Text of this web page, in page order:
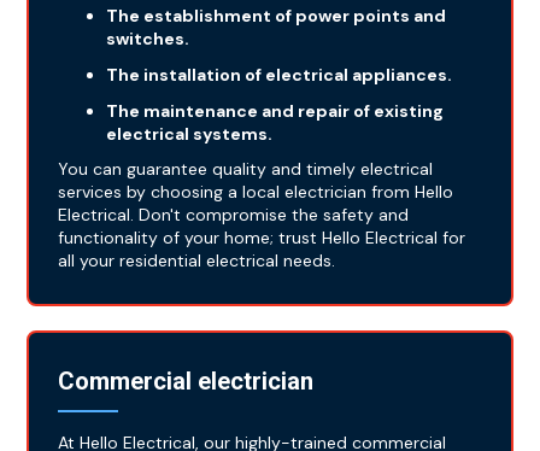
The establishment of power points and
switches.
The installation of electrical appliances.
The maintenance and repair of existing
electrical systems.
You can guarantee quality and timely electrical
services by choosing a local electrician from Hello
Electrical. Don't compromise the safety and
functionality of your home; trust Hello Electrical for
all your residential electrical needs.
Commercial electrician
At Hello Electrical, our highly-trained commercial